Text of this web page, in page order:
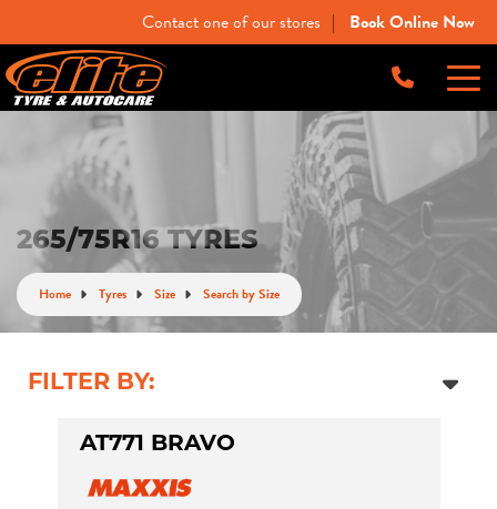
Contact one of our stores | Book Online Now
265/75R16 TYRES
Home Tyres Size Search by Size
FILTER BY:
AT771 BRAVO
Elite Tyre & Autocare Bacchus Marsh
4 Young St, Bacchus Marsh, VIC, 3340
Elite Tyre & Autocare Melton
28 Collins Rd, Melton, VIC, 3337
Elite Tyre & Autocare Sunbury
4/100 Horne St, Sunbury, VIC, 3429
Let us know what you need, and our team will
text you shortly.
Your details